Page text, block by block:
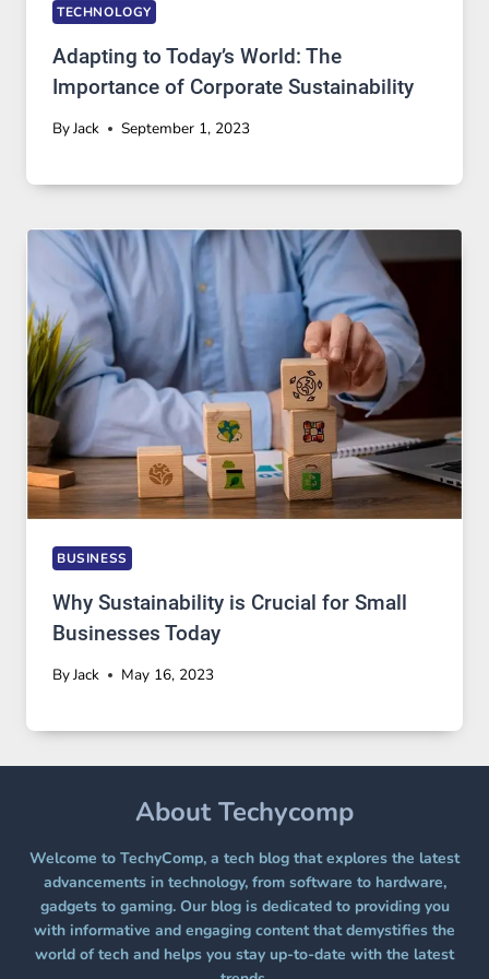
TECHNOLOGY
Adapting to Today’s World: The
Importance of Corporate Sustainability
ByJack September 1, 2023
BUSINESS
Why Sustainability is Crucial for Small
Businesses Today
ByJack May 16, 2023
About Techycomp
Welcome to TechyComp, a tech blog that explores the latest
advancements in technology, from software to hardware,
gadgets to gaming. Our blog is dedicated to providing you
with informative and engaging content that demystifies the
world of tech and helps you stay up-to-date with the latest